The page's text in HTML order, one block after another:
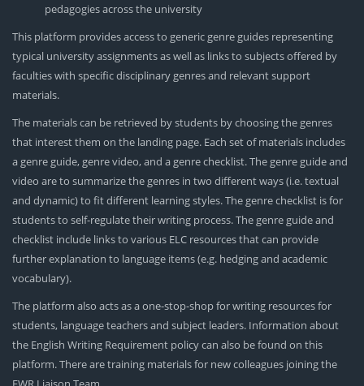
pedagogies across the university
This platform provides access to generic genre guides representing
typical university assignments as well as links to subjects offered by
faculties with specific disciplinary genres and relevant support
materials.
The materials can be retrieved by students by choosing the genres
that interest them on the landing page. Each set of materials includes
a genre guide, genre video, and a genre checklist. The genre guide and
video are to summarize the genres in two different ways (i.e. textual
and dynamic) to fit different learning styles. The genre checklist is for
students to self-regulate their writing process. The genre guide and
checklist include links to various ELC resources that can provide
further explanation to language items (e.g. hedging and academic
vocabulary).
The platform also acts as a one-stop-shop for writing resources for
students, language teachers and subject leaders. Information about
the English Writing Requirement policy can also be found on this
platform. There are training materials for new colleagues joining the